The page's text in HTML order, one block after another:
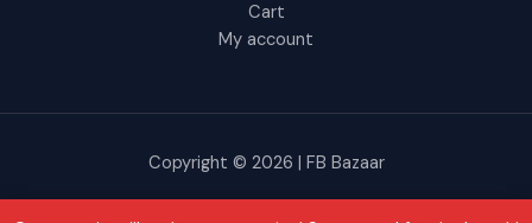
Cart
My account
Copyright © 2026 | FB Bazaar